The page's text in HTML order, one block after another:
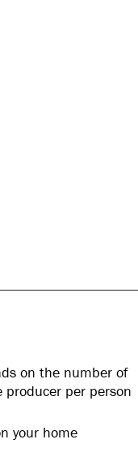
on the number of
per person
your home